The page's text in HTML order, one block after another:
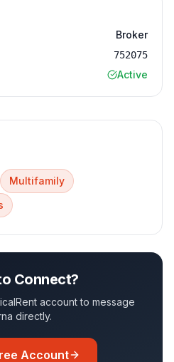
Broker
752075
Active
Multifamily
Connect?
account to message
directly.
Account